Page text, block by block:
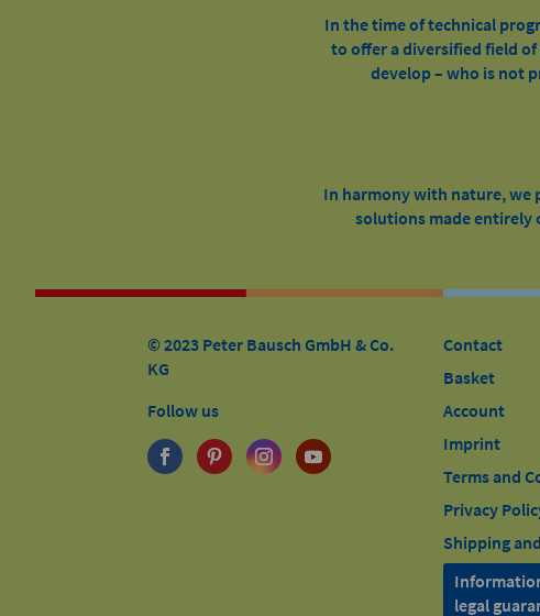
In the time of technical
to offer a diversified field
develop – who is not
In harmony with nature, we
solutions made entirely
© 2023 Peter Bausch GmbH & Co.
KG
Follow us
Contact
Basket
Account
Imprint
Terms and
Privacy
Shipping
legal